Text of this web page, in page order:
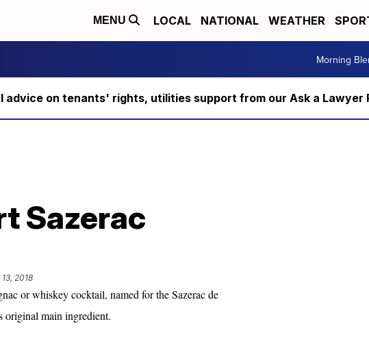
MENU LOCAL NATIONAL WEATHER
Morning
advice on tenants' rights, utilities support from our Ask a Lawyer
Sazerac
2018
or whiskey cocktail, named for the Sazerac de
original main ingredient.